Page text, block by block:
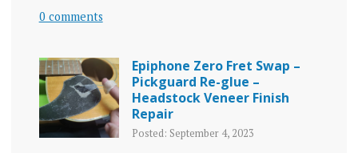
0 comments
Epiphone Zero Fret Swap –
Pickguard Re-glue –
Headstock Veneer Finish
Repair
Posted: September 4, 2023